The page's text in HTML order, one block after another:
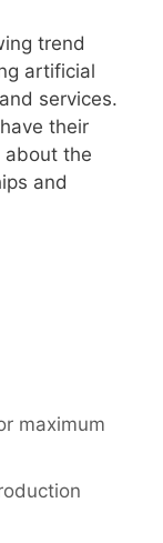
trend
artificial
services.
their
about the
and
maximum